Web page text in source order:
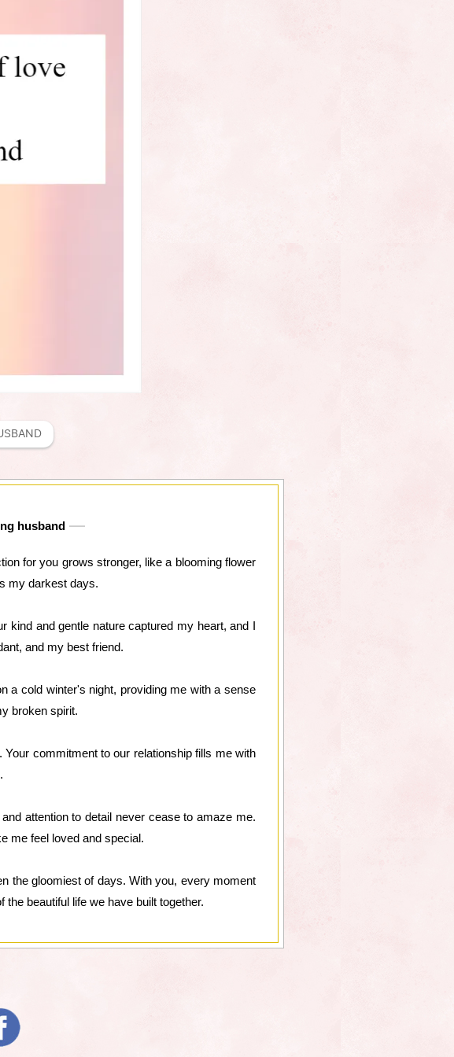
husband
for you grows stronger, like a blooming flower
my darkest days.
kind and gentle nature captured my heart, and I
and my best friend.
a cold winter's night, providing me with a sense
broken spirit.
commitment to our relationship fills me with
attention to detail never cease to amaze me.
me feel loved and special.
the gloomiest of days. With you, every moment
beautiful life we have built together.